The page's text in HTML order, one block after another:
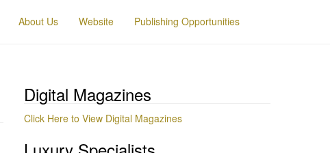
About Us Website Publishing Opportunities
Digital Magazines
Click Here to View Digital Magazines